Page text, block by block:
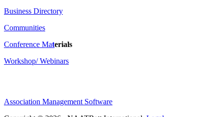
Business Directory
Communities
Conference Materials
Workshop/ Webinars
Association Management Software